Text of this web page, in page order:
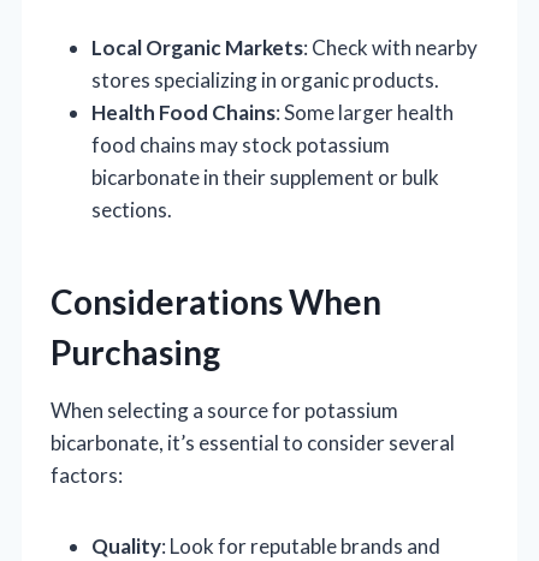
Local Organic Markets: Check with nearby
stores specializing in organic products.
Health Food Chains: Some larger health
food chains may stock potassium
bicarbonate in their supplement or bulk
sections.
Considerations When
Purchasing
When selecting a source for potassium
bicarbonate, it’s essential to consider several
factors:
Quality: Look for reputable brands and